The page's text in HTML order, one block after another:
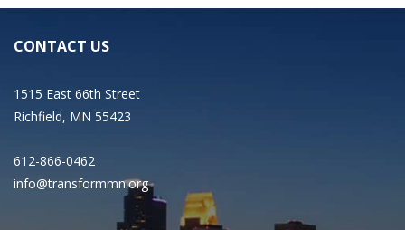
CONTACT US
1515 East 66th Street
Richfield, MN 55423
612-866-0462
info@transformmn.org